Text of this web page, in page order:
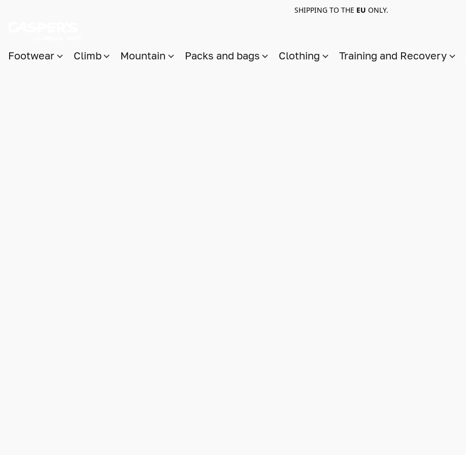
SHIPPING TO THE EU ONLY.
Footwear Climb Mountain Packs and bags Clothing Training and Recovery